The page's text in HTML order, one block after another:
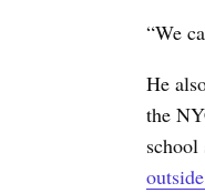
“We
He
the
school